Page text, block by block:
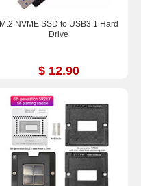
M.2 NVME SSD to USB3.1 Hard
Drive
$ 12.90